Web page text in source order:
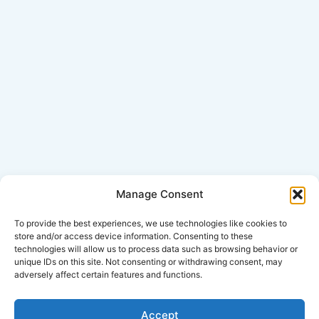
Manage Consent
To provide the best experiences, we use technologies like cookies to
store and/or access device information. Consenting to these
technologies will allow us to process data such as browsing behavior or
unique IDs on this site. Not consenting or withdrawing consent, may
adversely affect certain features and functions.
Accept
Click Here for Disclaimer
*This is an attorney advertisement.